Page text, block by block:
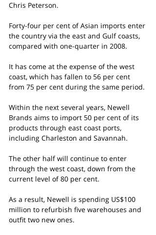
Chris Peterson.
Forty-four per cent of Asian imports enter
the country via the east and Gulf coasts,
compared with one-quarter in 2008.
It has come at the expense of the west
coast, which has fallen to 56 per cent
from 75 per cent during the same period.
Within the next several years, Newell
Brands aims to import 50 per cent of its
products through east coast ports,
including Charleston and Savannah.
The other half will continue to enter
through the west coast, down from the
current level of 80 per cent.
As a result, Newell is spending US$100
million to refurbish five warehouses and
outfit two new ones.